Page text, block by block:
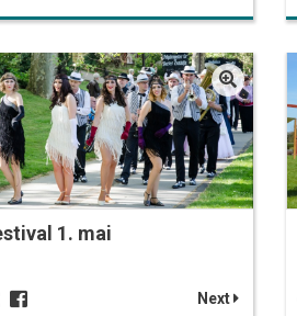
1. mai
Next